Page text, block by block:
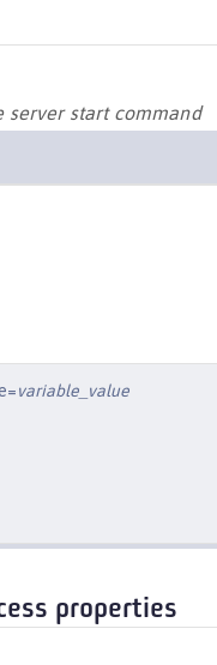
server start command
variable_value
properties